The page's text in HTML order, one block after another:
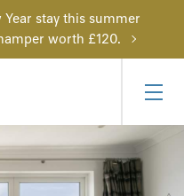
stay this summer
worth £120.